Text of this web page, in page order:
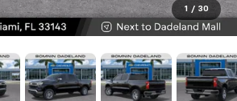
1 / 30